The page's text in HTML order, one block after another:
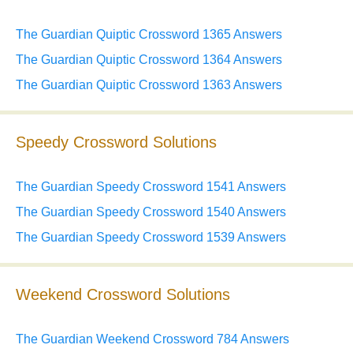
The Guardian Quiptic Crossword 1365 Answers
The Guardian Quiptic Crossword 1364 Answers
The Guardian Quiptic Crossword 1363 Answers
Speedy Crossword Solutions
The Guardian Speedy Crossword 1541 Answers
The Guardian Speedy Crossword 1540 Answers
The Guardian Speedy Crossword 1539 Answers
Weekend Crossword Solutions
The Guardian Weekend Crossword 784 Answers